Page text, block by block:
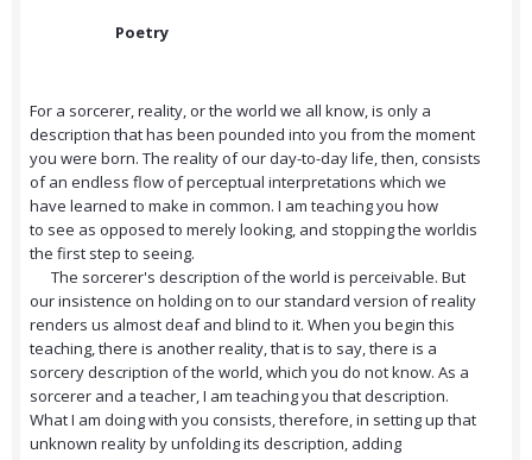
Poetry
For a sorcerer, reality, or the world we all know, is only a
description that has been pounded into you from the moment
you were born. The reality of our day-to-day life, then, consists
of an endless flow of perceptual interpretations which we
have learned to make in common. I am teaching you how
to see as opposed to merely looking, and stopping the worldis
the first step to seeing.
The sorcerer's description of the world is perceivable. But
our insistence on holding on to our standard version of reality
renders us almost deaf and blind to it. When you begin this
teaching, there is another reality, that is to say, there is a
sorcery description of the world, which you do not know. As a
sorcerer and a teacher, I am teaching you that description.
What I am doing with you consists, therefore, in setting up that
unknown reality by unfolding its description, adding